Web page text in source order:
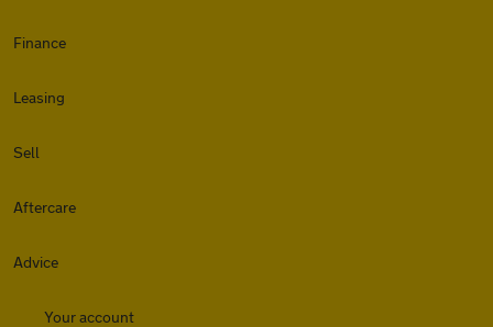
Finance
Leasing
Sell
Aftercare
Advice
Your account